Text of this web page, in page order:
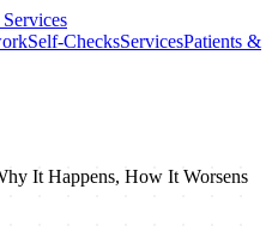
Self-ChecksServicesPatients &
It Happens, How It Worsens